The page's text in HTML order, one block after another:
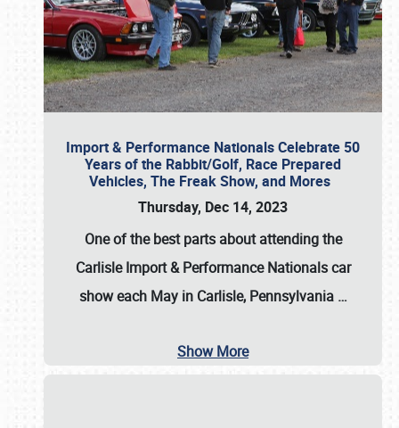
Import & Performance Nationals Celebrate 50
Years of the Rabbit/Golf, Race Prepared
Vehicles, The Freak Show, and Mores
Thursday, Dec 14, 2023
One of the best parts about attending the
Carlisle Import & Performance Nationals car
show each May in Carlisle, Pennsylvania …
Show More